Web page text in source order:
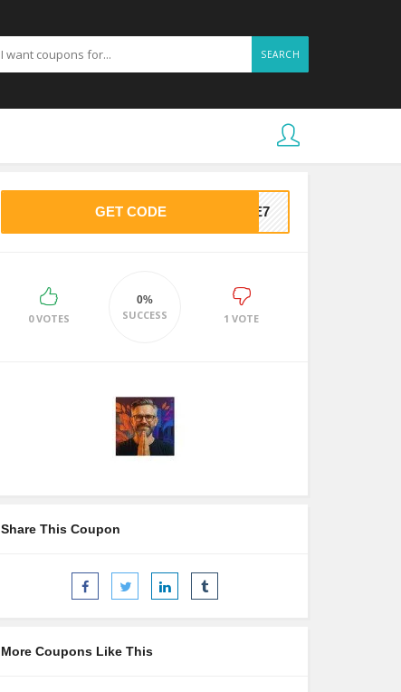
SEARCH
GET CODE 25E7
0 VOTES
0%
SUCCESS 1 VOTE
Share This Coupon
More Coupons Like This